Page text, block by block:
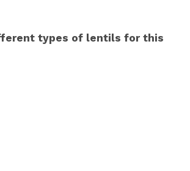
types of lentils for this